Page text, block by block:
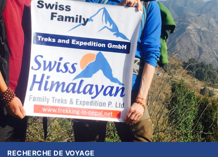
RECHERCHE DE VOYAGE